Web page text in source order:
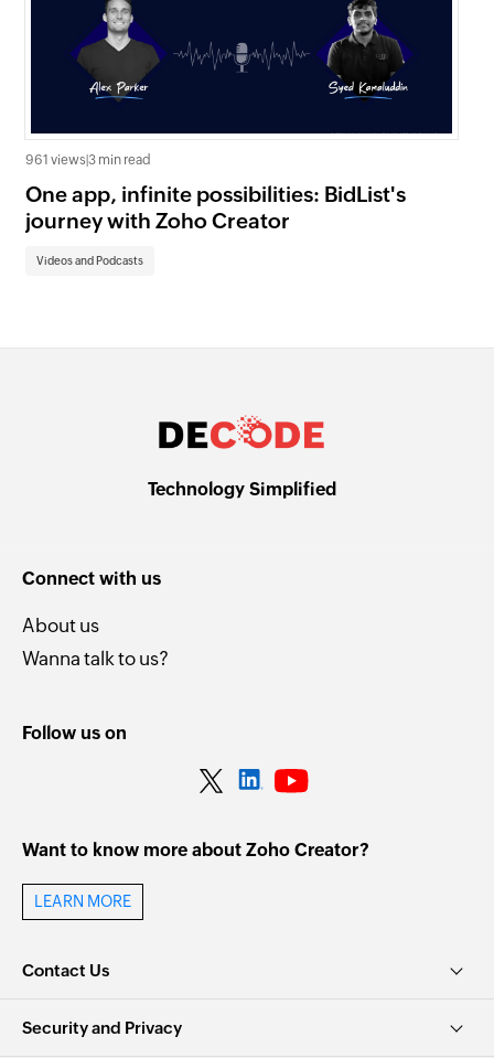
961 views |3 min read
One app, infinite possibilities: BidList's
journey with Zoho Creator
Videos and Podcasts
Technology Simplified
Connect with us
About us
Wanna talk to us?
Follow us on
Want to know more about Zoho Creator?
LEARN MORE
Contact Us
Security and Privacy